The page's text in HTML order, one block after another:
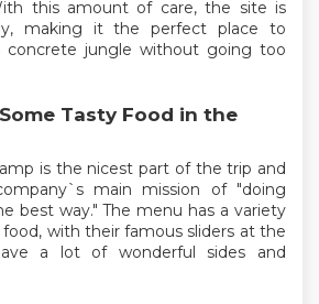
this amount of care, the site is
making it the perfect place to
concrete jungle without going too
Tasty Food in the
is the nicest part of the trip and
main mission of "doing
best way." The menu has a variety
with their famous sliders at the
a lot of wonderful sides and